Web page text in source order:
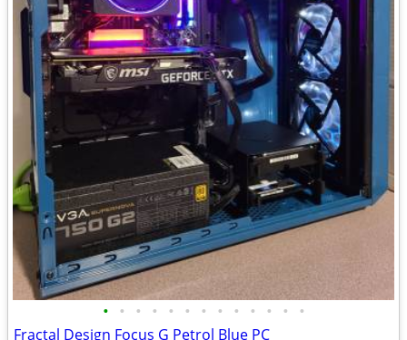
• • • • • • • • • • • • •
Fractal Design Focus G Petrol Blue PC